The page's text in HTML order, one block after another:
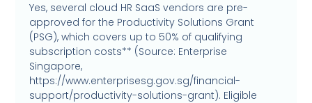
Yes, several cloud HR SaaS vendors are pre-
approved for the Productivity Solutions Grant
(PSG), which covers up to 50% of qualifying
subscription costs** (Source: Enterprise
Singapore,
https://www.enterprisesg.gov.sg/financial-
support/productivity-solutions-grant). Eligible